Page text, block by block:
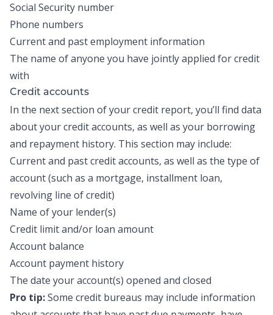
Social Security number
Phone numbers
Current and past employment information
The name of anyone you have jointly applied for credit
with
Credit accounts
In the next section of your credit report, you’ll find data
about your credit accounts, as well as your borrowing
and repayment history. This section may include:
Current and past credit accounts, as well as the type of
account (such as a mortgage, installment loan,
revolving line of credit)
Name of your lender(s)
Credit limit and/or loan amount
Account balance
Account payment history
The date your account(s) opened and closed
Pro tip:Some credit bureaus may include information